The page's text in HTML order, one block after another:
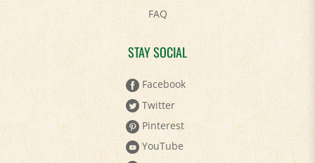
STAY SOCIAL
Facebook
Twitter
Pinterest
YouTube
Instagram